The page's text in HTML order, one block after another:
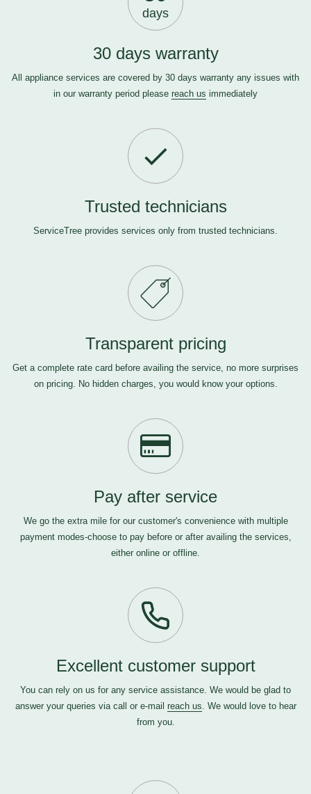
days
30 days warranty
All appliance services are covered by 30 days warranty any issues with
in our warranty period please reach us immediately
Trusted technicians
ServiceTree provides services only from trusted technicians.
Transparent pricing
Get a complete rate card before availing the service, no more surprises
on pricing. No hidden charges, you would know your options.
Pay after service
We go the extra mile for our customer's convenience with multiple
payment modes-choose to pay before or after availing the services,
either online or offline.
Excellent customer support
You can rely on us for any service assistance. We would be glad to
answer your queries via call or e-mail reach us. We would love to hear
from you.